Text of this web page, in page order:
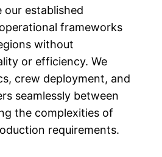
our established
frameworks
without
or efficiency. We
crew deployment, and
seamlessly between
the complexities of
requirements.